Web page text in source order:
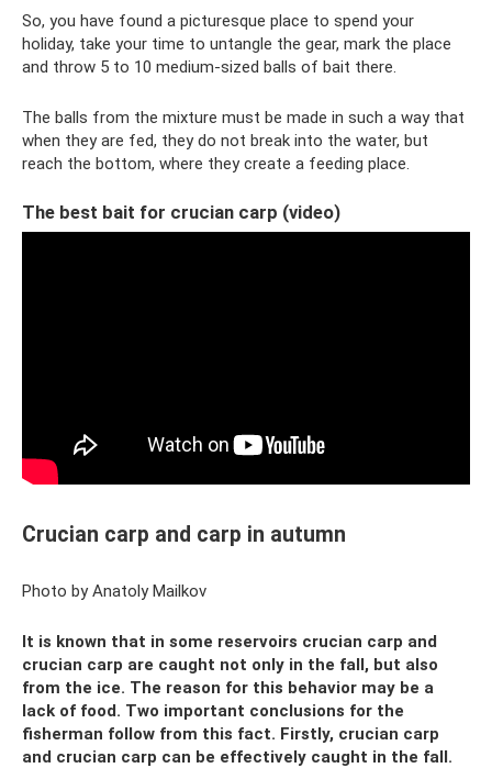
So, you have found a picturesque place to spend your
holiday, take your time to untangle the gear, mark the place
and throw 5 to 10 medium-sized balls of bait there.
The balls from the mixture must be made in such a way that
when they are fed, they do not break into the water, but
reach the bottom, where they create a feeding place.
The best bait for crucian carp (video)
Crucian carp and carp in autumn
Photo by Anatoly Mailkov
It is known that in some reservoirs crucian carp and
crucian carp are caught not only in the fall, but also
from the ice. The reason for this behavior may be a
lack of food. Two important conclusions for the
fisherman follow from this fact. Firstly, crucian carp
and crucian carp can be effectively caught in the fall.